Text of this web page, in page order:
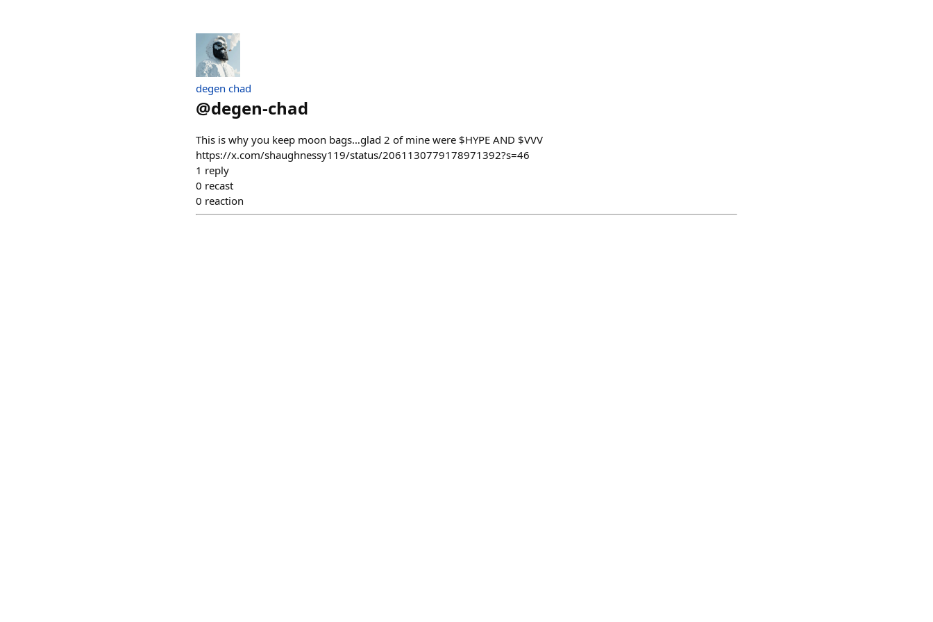
degen chad
@degen-chad
This is why you keep moon bags…glad 2 of mine were $HYPE AND $VVV
https://x.com/shaughnessy119/status/2061130779178971392?s=46
1 reply
0 recast
0 reaction